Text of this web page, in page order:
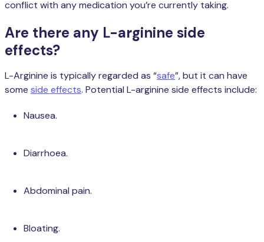
conflict with any medication you’re currently taking.
Are there any L-arginine side
effects?
L-Arginine is typically regarded as “safe”, but it can have
some side effects. Potential L-arginine side effects include:
Nausea.
Diarrhoea.
Abdominal pain.
Bloating.